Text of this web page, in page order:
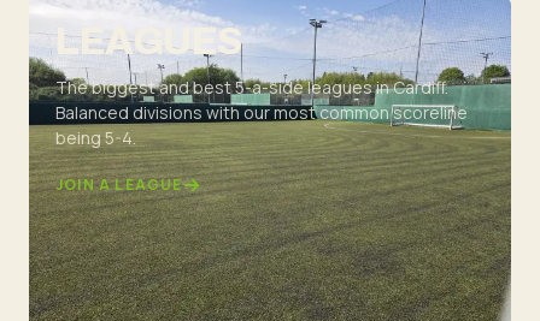
LEAGUES
The biggest and best 5-a-side leagues in Cardiff.
Balanced divisions with our most common scoreline
being 5-4.
JOIN A LEAGUE